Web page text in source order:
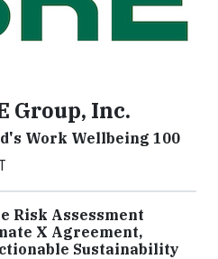
Group, Inc.
Work Wellbeing 100
Risk Assessment
X Agreement,
Sustainability